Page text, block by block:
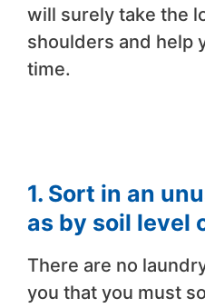
will surely take the
shoulders and help
time.
1. Sort in an
as by soil level
There are no
you that you must